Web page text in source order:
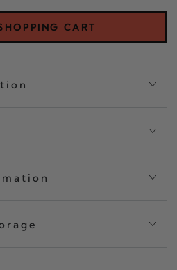
CRISP
SET
OF
CART